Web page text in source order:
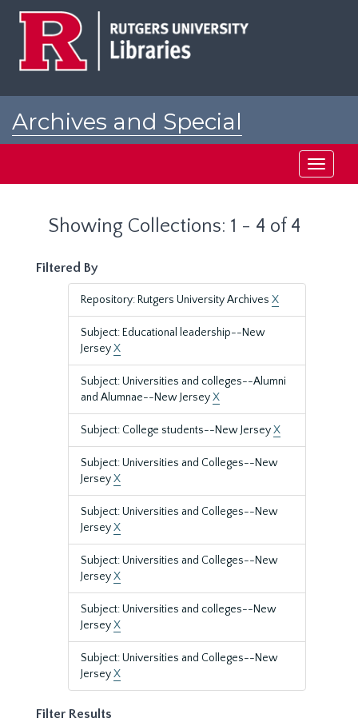
Archives and Special
Toggle
Showing Collections: 1 - 4 of 4
Filtered By
Repository: Rutgers University Archives X
Subject: Educational leadership--New
JerseyX
Subject: Universities and colleges--Alumni
and Alumnae--New JerseyX
Subject: College students--New JerseyX
Subject: Universities and Colleges--New
JerseyX
Subject: Universities and Colleges--New
JerseyX
Subject: Universities and Colleges--New
JerseyX
Subject: Universities and colleges--New
JerseyX
Subject: Universities and Colleges--New
JerseyX
Filter Results